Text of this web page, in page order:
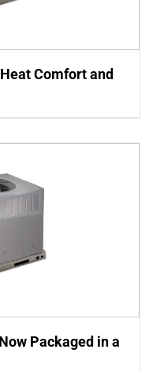
Comfort and
Packaged in a